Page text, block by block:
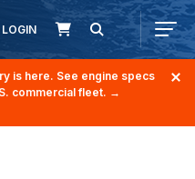
LOGIN
is here. See engine specs
commercial fleet. →